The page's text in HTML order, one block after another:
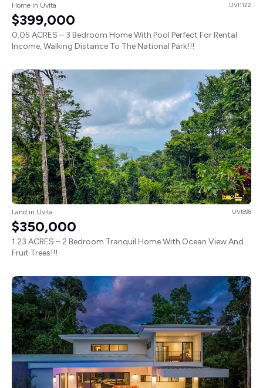
Home in Uvita UVI1122
$399,000
0.05 ACRES – 3 Bedroom Home With Pool Perfect For Rental
Income, Walking Distance To The National Park!!!
2 1
Land in Uvita UVI898
$350,000
1.23 ACRES – 2 Bedroom Tranquil Home With Ocean View And
Fruit Trees!!!